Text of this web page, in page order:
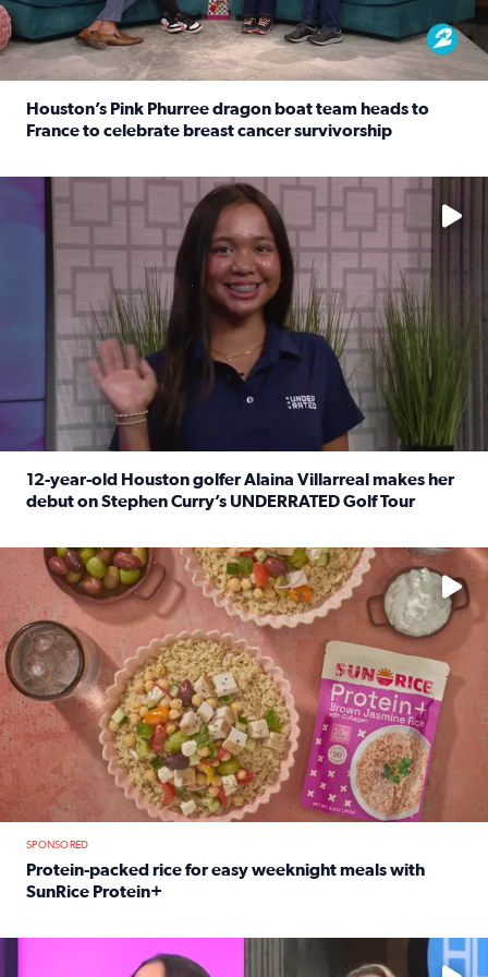
Houston’s Pink Phurree dragon boat team heads to
France to celebrate breast cancer survivorship
No description available
12-year-old Houston golfer Alaina Villarreal makes her
debut on Stephen Curry’s UNDERRATED Golf Tour
No description available
SPONSORED
Protein-packed rice for easy weeknight meals with
SunRice Protein+
No description available